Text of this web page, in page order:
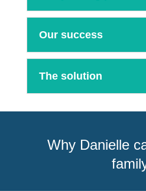
Our success
The solution
Why Danielle